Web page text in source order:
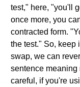
test," here, "you'll
once more, you
contracted form.
the test." So, keep
swap, we can
sentence meaning
careful, if you're